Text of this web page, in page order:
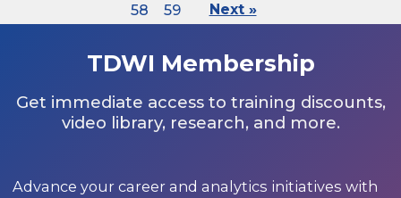
58
59 Next »
TDWI Membership
Get immediate access to training discounts,
video library, research, and more.
Advance your career and analytics initiatives with